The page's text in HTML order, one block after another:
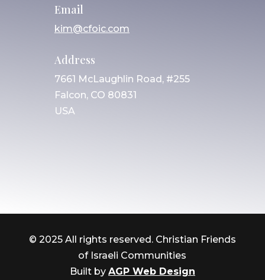
Email
kim@cfoic.com
Address
7661 McLaughlin Road, #255
Falcon, CO 80831
USA
© 2025 All rights reserved. Christian Friends
of Israeli Communities
Built by AGP Web Design